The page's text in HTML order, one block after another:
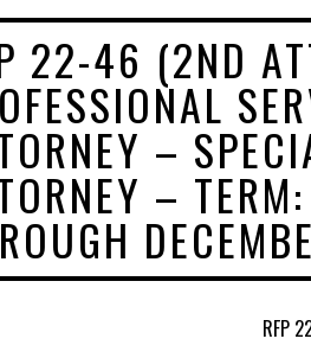
22-46 (2ND
–
–
RFP